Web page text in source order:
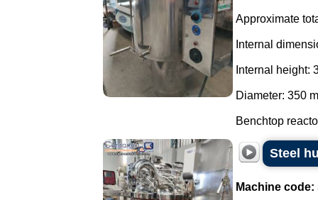
Approximate
Internal
Internal height:
Diameter: 350
Benchtop
Steel
Machine code: